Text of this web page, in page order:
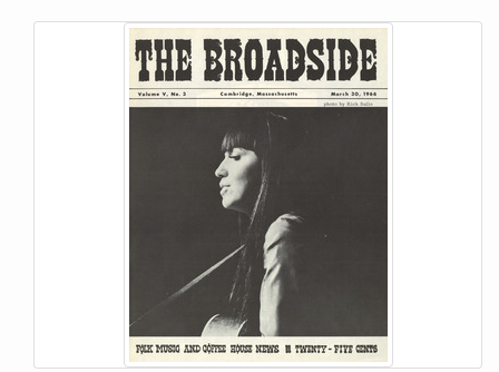
This item is a photograph or document